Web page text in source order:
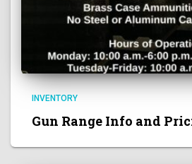
INVENTORY
Gun Range Info and